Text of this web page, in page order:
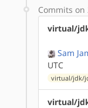
Commits on
virtual/
Sam
UTC
virtual/jdk/
virtual/